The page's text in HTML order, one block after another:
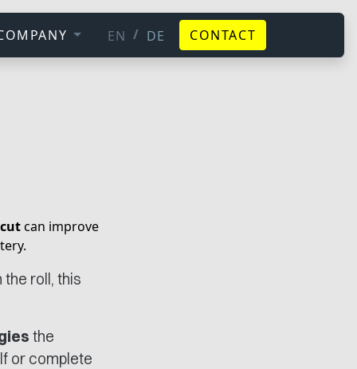
EN / DE CONTACT
can improve
roll, this
the
or complete